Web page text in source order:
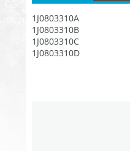
1J0803310A
1J0803310B
1J0803310C
1J0803310D